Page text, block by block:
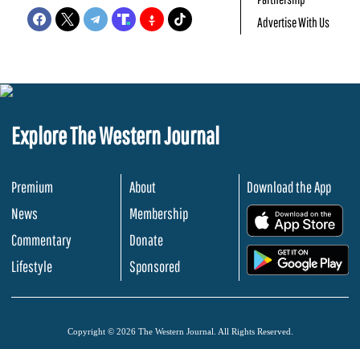
Advertise With Us
Explore The Western Journal
Premium
News
Commentary
Lifestyle
About
Membership
Donate
Sponsored
Download the App
Copyright © 2026 The Western Journal. All Rights Reserved.